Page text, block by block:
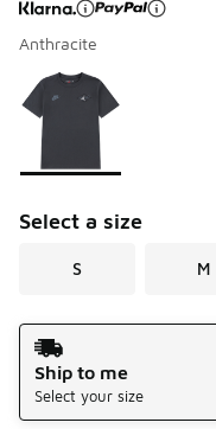
Anthracite
Page 1 of 1 displaying
Please select a style
Select a size
S M
Shipping Method
Ship to me
Select your size